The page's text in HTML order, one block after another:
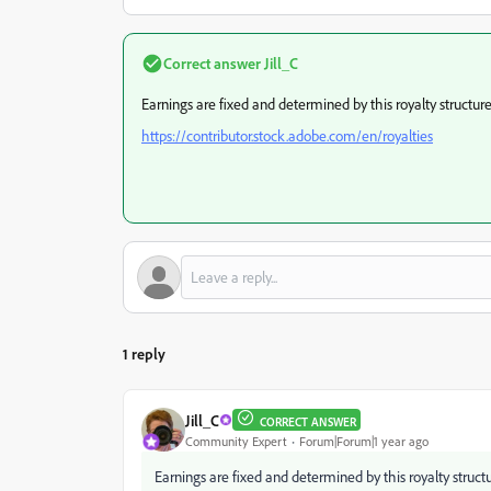
Correct answer Jill_C
Earnings are fixed and determined by this royalty
https://contributor.stock.adobe.com/en/royalties
1 reply
Jill_C CORRECT ANSWER
Community Expert Forum|Forum|1 year ago
Earnings are fixed and determined by this royalty